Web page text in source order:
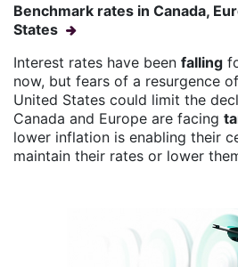
Benchmark rates in Canada,
States
Interest rates have been falling
now, but fears of a resurgence
United States could limit the
Canada and Europe are facing
lower inflation is enabling their
maintain their rates or lower